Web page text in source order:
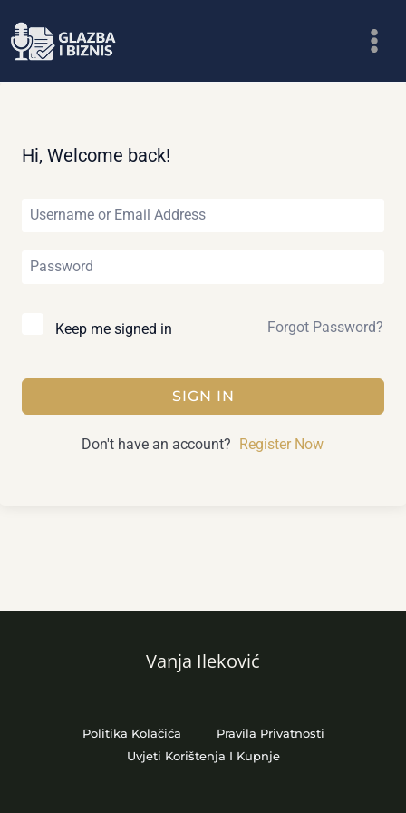
to
Hi, Welcome back!
Keep me signed in Forgot Password?
SIGN IN
Don't have an account? Register Now
Vanja Ileković
Politika Kolačića
Pravila Privatnosti
Uvjeti Korištenja I Kupnje